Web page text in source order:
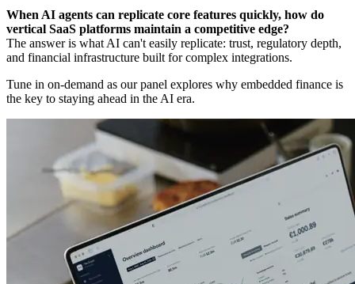
When AI agents can replicate core features quickly, how do
The answer is what AI can't easily replicate: trust, regulatory depth,
and financial infrastructure built for complex integrations.
Tune in on-demand as our panel explores why embedded finance is
the key to staying ahead in the AI era.